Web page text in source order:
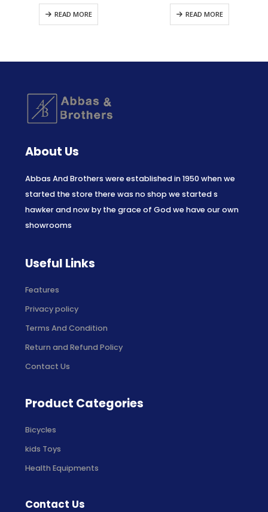
0out of 5
READ MORE
0out of 5
READ MORE
About Us
Abbas And Brothers were established in 1950 when we
started the store there was no shop we started s
hawker and now by the grace of God we have our own
showrooms
Useful Links
Features
Privacy policy
Terms And Condition
Return and Refund Policy
Contact Us
Product Categories
Bicycles
kids Toys
Health Equipments
Contact Us